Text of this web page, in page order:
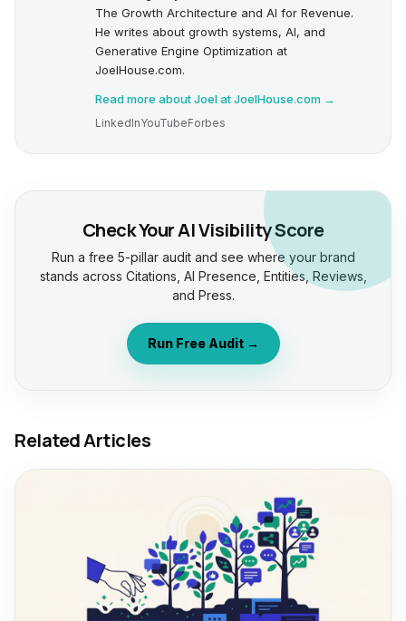
The Growth Architecture and AI for Revenue.
He writes about growth systems, AI, and
Generative Engine Optimization at
JoelHouse.com.
Read more about Joel at JoelHouse.com →
LinkedInYouTubeForbes
Check Your AI Visibility Score
Run a free 5-pillar audit and see where your brand
stands across Citations, AI Presence, Entities, Reviews,
and Press.
Run Free Audit →
Related Articles